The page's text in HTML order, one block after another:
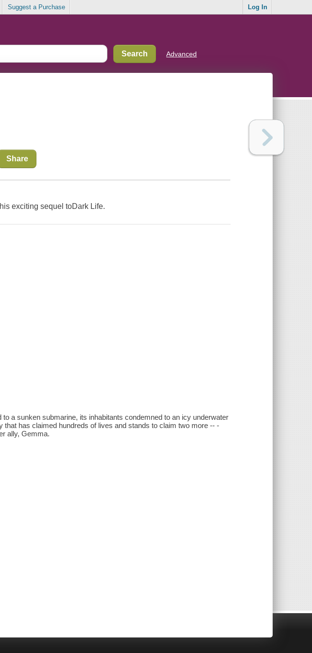
Suggest a Purchase Log In
Advanced
Share
exciting sequel toDark Life.
a sunken submarine, its inhabitants condemned to an icy underwater
has claimed hundreds of lives and stands to claim two more -- -
ally, Gemma.